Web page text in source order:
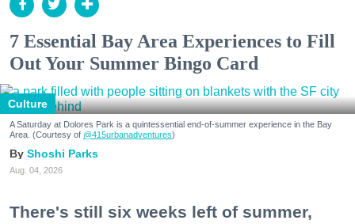
7 Essential Bay Area Experiences to Fill
Out Your Summer Bingo Card
Culture
A Saturday at Dolores Park is a quintessential end-of-summer experience in the Bay
Area. (Courtesy of @415urbanadventures)
Shoshi Parks
Aug. 04, 2026
There's still six weeks left of summer,